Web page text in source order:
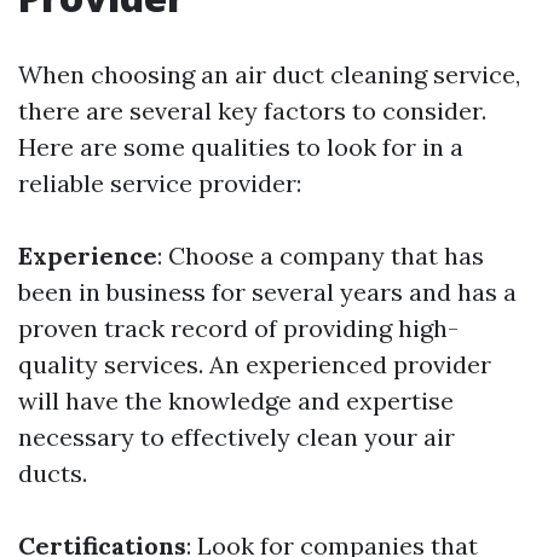
When choosing an air duct cleaning service,
there are several key factors to consider.
Here are some qualities to look for in a
reliable service provider:
Experience: Choose a company that has
been in business for several years and has a
proven track record of providing high-
quality services. An experienced provider
will have the knowledge and expertise
necessary to effectively clean your air
ducts.
Certifications: Look for companies that